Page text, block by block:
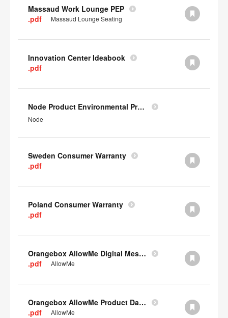
Massaud Work Lounge PEP
.pdf
Massaud Lounge Seating
Innovation Center Ideabook
.pdf
Node Product Environmental Profile
Node
Sweden Consumer Warranty
.pdf
Poland Consumer Warranty
.pdf
Orangebox AllowMe Digital Mesh Card
.pdf
AllowMe
Orangebox AllowMe Product Datacard
.pdf
AllowMe